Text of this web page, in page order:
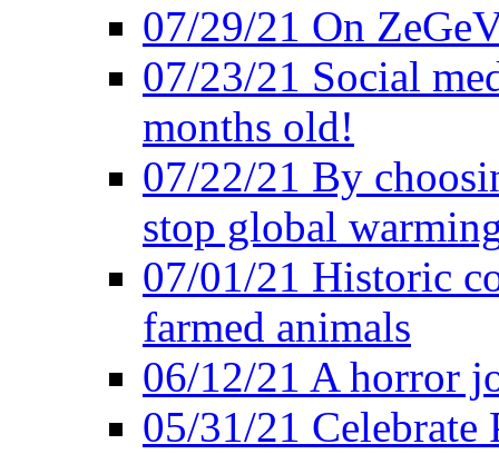
07/29/21 On
07/23/21 Social
months old!
07/22/21 By
stop global
07/01/21 Historic
farmed animals
06/12/21 A horror
05/31/21 Celebrate